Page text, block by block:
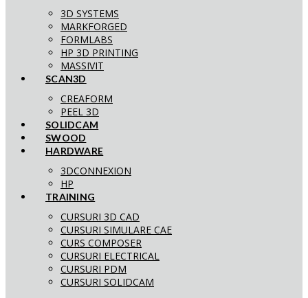
3D SYSTEMS
MARKFORGED
FORMLABS
HP 3D PRINTING
MASSIVIT
SCAN3D
CREAFORM
PEEL 3D
SOLIDCAM
SWOOD
HARDWARE
3DCONNEXION
HP
TRAINING
CURSURI 3D CAD
CURSURI SIMULARE CAE
CURS COMPOSER
CURSURI ELECTRICAL
CURSURI PDM
CURSURI SOLIDCAM